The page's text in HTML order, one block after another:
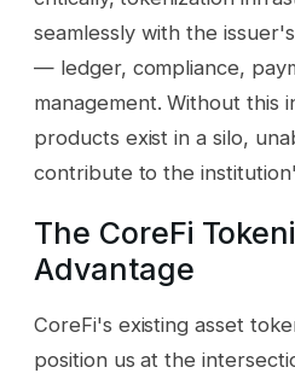
seamlessly with the
— ledger, compliance,
management. Without this
products exist in a silo,
contribute to the
The CoreFi
Advantage
CoreFi's existing asset
position us at the